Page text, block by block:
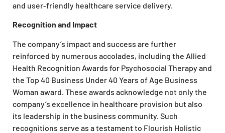
and user-friendly healthcare service delivery.
Recognition and Impact
The company’s impact and success are further
reinforced by numerous accolades, including the Allied
Health Recognition Awards for Psychosocial Therapy and
the Top 40 Business Under 40 Years of Age Business
Woman award. These awards acknowledge not only the
company’s excellence in healthcare provision but also
its leadership in the business community. Such
recognitions serve as a testament to Flourish Holistic